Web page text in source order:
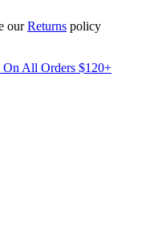
ourReturns policy
On All Orders $120+